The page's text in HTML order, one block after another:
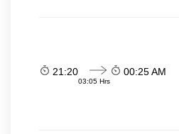
21:20
03:05 Hrs
00:25 AM